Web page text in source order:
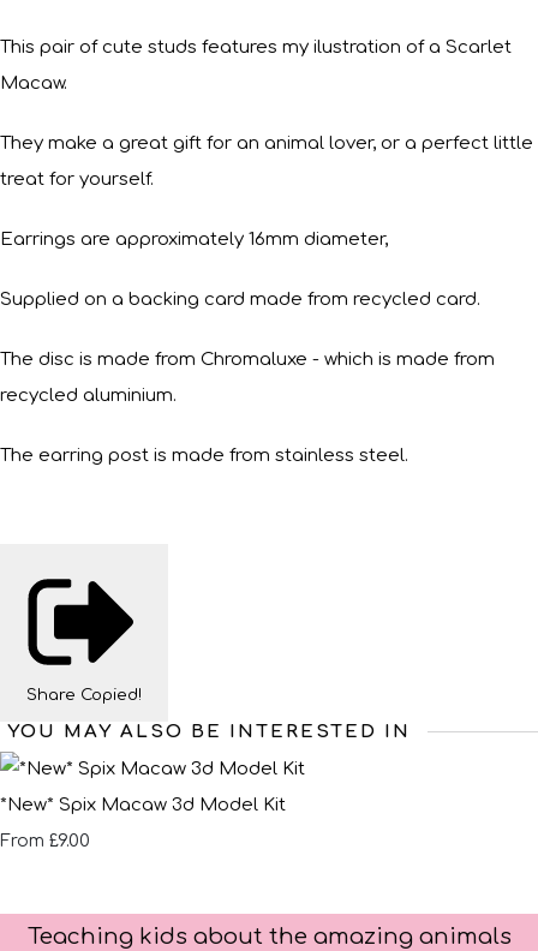
This pair of cute studs features my ilustration of a Scarlet
Macaw.
They make a great gift for an animal lover, or a perfect little
treat for yourself.
Earrings are approximately 16mm diameter,
Supplied on a backing card made from recycled card.
The disc is made from Chromaluxe - which is made from
recycled aluminium.
The earring post is made from stainless steel.
Share Copied!
YOU MAY ALSO BE INTERESTED IN
*New* Spix Macaw 3d Model Kit
From £9.00
Teaching kids about the amazing animals